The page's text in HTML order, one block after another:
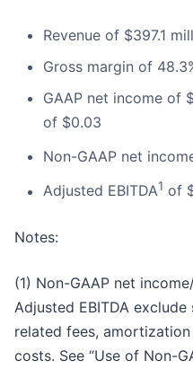
Revenue of $397.1
Gross margin of
GAAP net income of
of $0.03
Non-GAAP net
Adjusted EBITDA1 of
Notes:
(1) Non-GAAP net
Adjusted EBITDA
related fees,
costs. See “Use of Non-